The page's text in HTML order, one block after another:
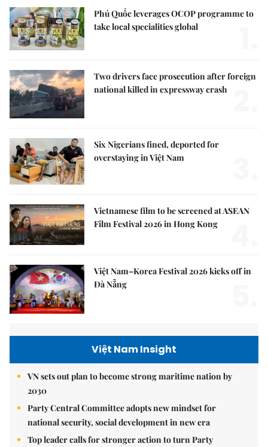
Phú Quốc leverages OCOP programme to
take local specialities global
Two drivers face prosecution after foreign
national killed in expressway crash
Six Nigerians fined, deported for
overstaying in Việt Nam
Vietnamese film to be screened at ASEAN
Film Festival 2026 in Hong Kong
Việt Nam–Korea Festival 2026 kicks off in
Đà Nẵng
Việt Nam Insight
VN sets out plan to become strong maritime nation by
2030
Party Central Committee adopts new mindset for
national security, social development in new era
Top leader calls for stronger action to turn Party